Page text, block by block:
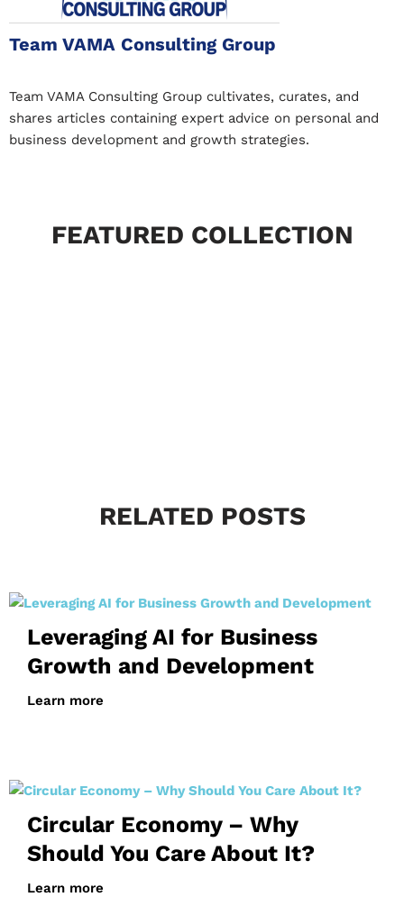
Team VAMA Consulting Group
Team VAMA Consulting Group cultivates, curates, and
shares articles containing expert advice on personal and
business development and growth strategies.
FEATURED COLLECTION
RELATED POSTS
Leveraging AI for Business
Growth and Development
Learn more
Circular Economy – Why
Should You Care About It?
Learn more